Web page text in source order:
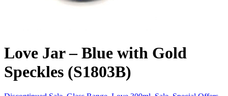
Love Jar – Blue with Gold
Speckles (S1803B)